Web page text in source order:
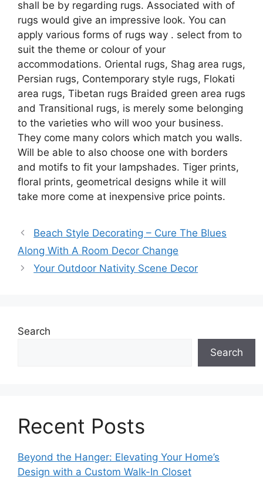
shall be by regarding rugs. Associated with of
rugs would give an impressive look. You can
apply various forms of rugs way . select from to
suit the theme or colour of your
accommodations. Oriental rugs, Shag area rugs,
Persian rugs, Contemporary style rugs, Flokati
area rugs, Tibetan rugs Braided green area rugs
and Transitional rugs, is merely some belonging
to the varieties who will woo your business.
They come many colors which match you walls.
Will be able to also choose one with borders
and motifs to fit your lampshades. Tiger prints,
floral prints, geometrical designs while it will
take more come at inexpensive price points.
Beach Style Decorating – Cure The Blues
Along With A Room Decor Change
Your Outdoor Nativity Scene Decor
Search
Search
Recent Posts
Beyond the Hanger: Elevating Your Home’s
Design with a Custom Walk-In Closet